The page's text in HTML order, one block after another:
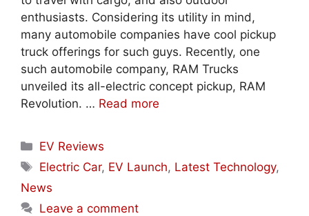
enthusiasts. Considering its utility in mind,
many automobile companies have cool pickup
truck offerings for such guys. Recently, one
such automobile company, RAM Trucks
unveiled its all-electric concept pickup, RAM
Revolution. … Read more
Categories
EV Reviews
Tags
Electric Car, EV Launch, Latest Technology,
News
Leave a comment